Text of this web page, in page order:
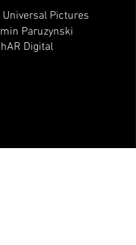
Pictures
Paruzynski
Digital